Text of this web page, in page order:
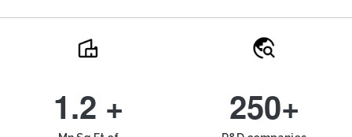
1.2 + 250+